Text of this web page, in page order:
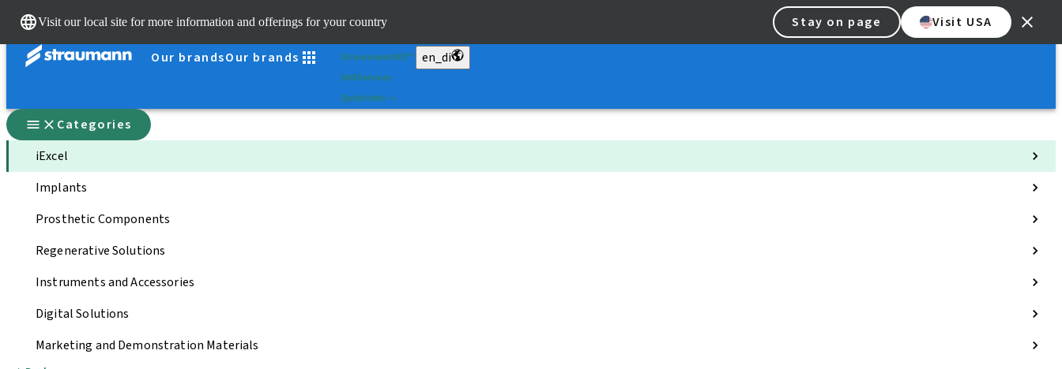
Visit our local site for more information and offerings for your country Stay on page Visit USA
Our brandsOur brands
Scan&Shape
Straumann AXS™
Self Services
Quick links
en_di
Categories
iExcel
Implants
Prosthetic Components
Regenerative Solutions
Instruments and Accessories
Digital Solutions
Marketing and Demonstration Materials